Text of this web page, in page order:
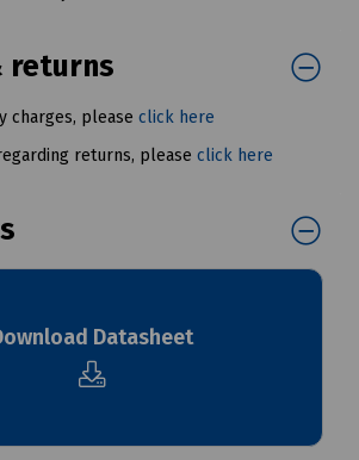
returns
charges, please click here
returns, please click here
Datasheet